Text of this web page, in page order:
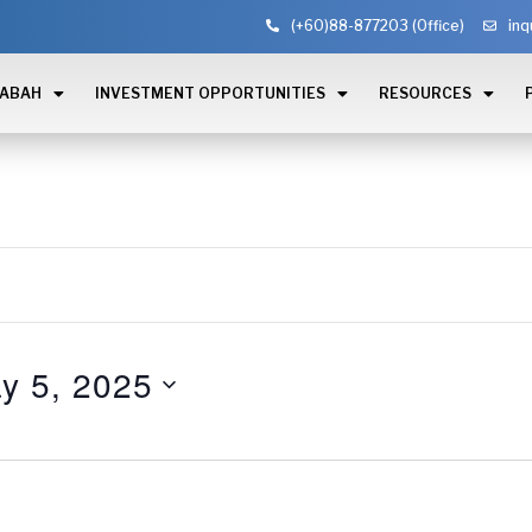
(+60)88-877203 (Office)
INVESTMENT OPPORTUNITIES RESOURCES
5, 2025